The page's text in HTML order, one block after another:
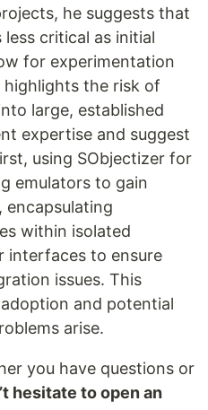
he suggests that
critical as initial
for experimentation
highlights the risk of
large, established
expertise and suggest
using SObjectizer for
emulators to gain
encapsulating
within isolated
interfaces to ensure
issues. This
and potential
arise.
you have questions or
hesitate to open an